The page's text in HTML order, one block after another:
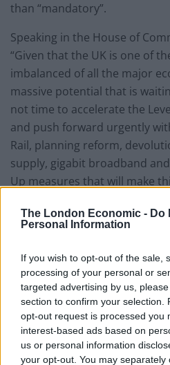
The London Economic - Do
Personal Information
If you wish to opt-out of the sale,
processing of your personal or
targeted advertising by us,
section to confirm your selection.
opt-out request is processed you
interest-based ads based on
us or personal information
your opt-out. You may
than “mandatory”.
Speaking in the House of
“Given that the UK is one of
imbalanced of all the major
massive potential that is
not time to accelerate the
and push forward urgently
Rail, planning reform,
supply, gigabit broadband
Up measures that will make
Thanking him for his
been published without his
that at the heart of
which will ensure that this
potential.”
But he had barely managed